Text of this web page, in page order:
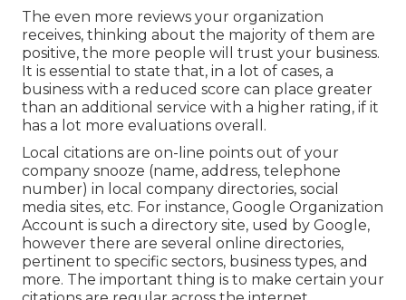
The even more reviews your organization
receives, thinking about the majority of them are
positive, the more people will trust your business.
It is essential to state that, in a lot of cases, a
business with a reduced score can place greater
than an additional service with a higher rating, if it
has a lot more evaluations overall.
Local citations are on-line points out of your
company snooze (name, address, telephone
number) in local company directories, social
media sites, etc. For instance, Google Organization
Account is such a directory site, used by Google,
however there are several online directories,
pertinent to specific sectors, business types, and
more. The important thing is to make certain your